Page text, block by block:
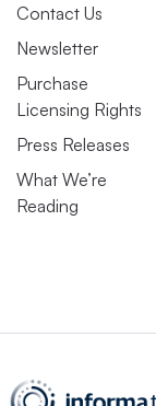
Contact Us
Newsletter
Purchase
Licensing Rights
Press Releases
What We’re
Reading